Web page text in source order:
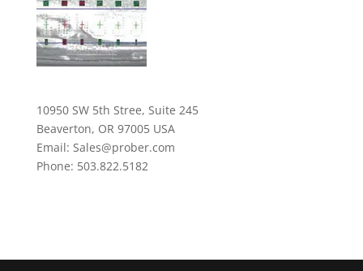
10950 SW 5th Stree, Suite 245
Beaverton, OR 97005 USA
Email: Sales@prober.com
Phone: 503.822.5182